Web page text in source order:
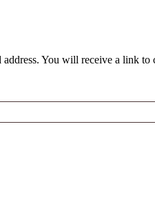
You will receive a link to